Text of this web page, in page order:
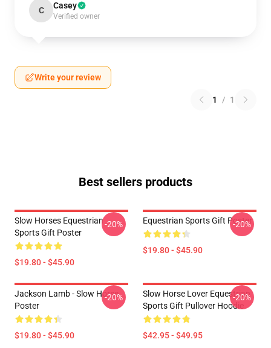
C Casey
Verified owner
Write your review
1 / 1
Best sellers products
Slow Horses Equestrian
Sports Gift Poster
$19.80 - $45.90
-20% Equestrian Sports Gift Poster
$19.80 - $45.90
-20%
Jackson Lamb - Slow Horse
Poster
$19.80 - $45.90
-20%
Slow Horse Lover Equestrian
Sports Gift Pullover Hoodie
$42.95 - $49.95
-20%